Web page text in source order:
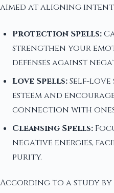
aimed at aligning
Protection Spells:
strengthen your
defenses against
Love Spells:Self-love
esteem and
connection with
Cleansing Spells:
negative energies,
purity.
According to a study by